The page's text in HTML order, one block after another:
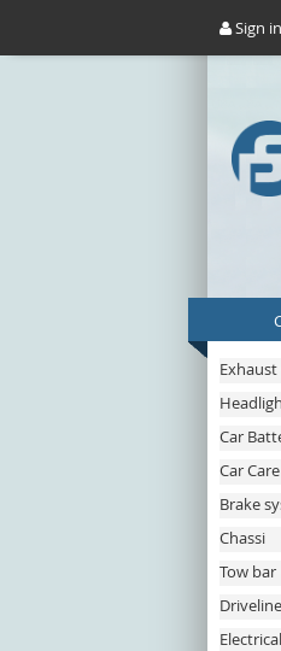
Sign in
Car
Car
Brake
Chassi
Tow bar
Driveline